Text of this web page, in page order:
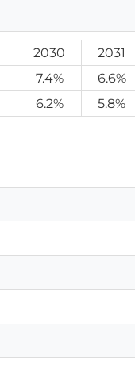
2030 2031
7.4%
6.6%
6.2%
5.8%